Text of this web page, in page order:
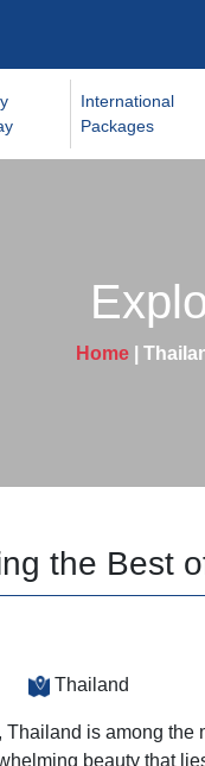
International
Packages
Home |
the Best
Thailand
is among the
beauty that